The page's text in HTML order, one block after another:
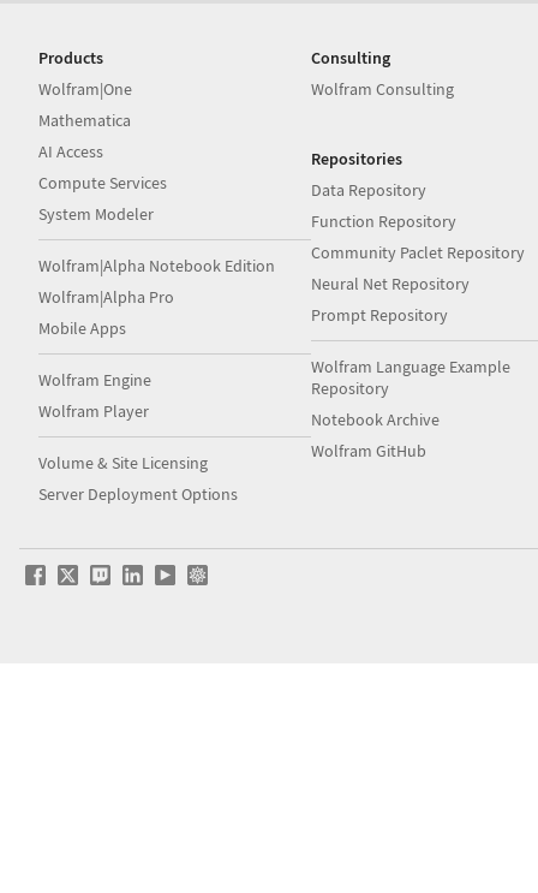
Products
Wolfram|One
Mathematica
AI Access
Compute Services
System Modeler
Wolfram|Alpha Notebook Edition
Wolfram|Alpha Pro
Mobile Apps
Wolfram Engine
Wolfram Player
Volume & Site Licensing
Server Deployment Options
Consulting
Wolfram Consulting
Repositories
Data Repository
Function Repository
Community Paclet Repository
Neural Net Repository
Prompt Repository
Wolfram Language Example
Repository
Notebook Archive
Wolfram GitHub